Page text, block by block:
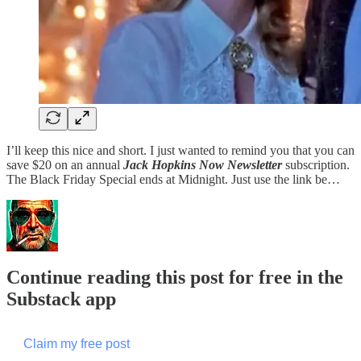
I’ll keep this nice and short. I just wanted to remind you that you can
save $20 on an annual Jack Hopkins Now Newslettersubscription.
The Black Friday Special ends at Midnight. Just use the link be…
Continue reading this post for free in the
Substack app
Claim my free post